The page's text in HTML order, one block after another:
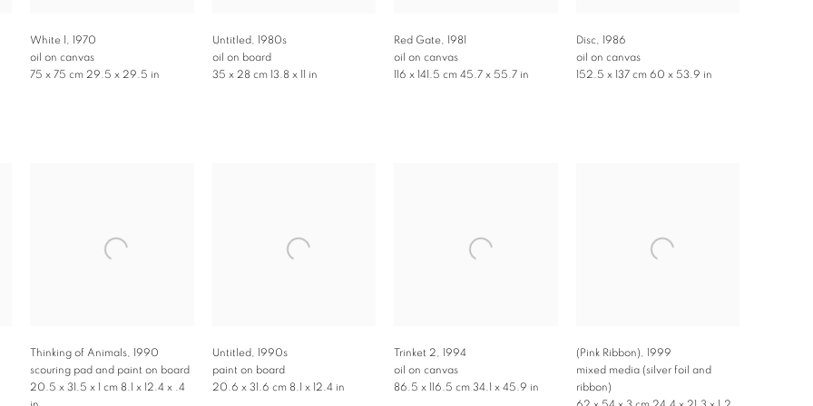
White 1
1970
oil on canvas
75 x 75 cm 29.5 x 29.5 in
Untitled
1980s
oil on board
35 x 28 cm 13.8 x 11 in
Red Gate
1981
oil on canvas
116 x 141.5 cm 45.7 x 55.7 in
Disc,
1986
oil on canvas
152.5 x 137 cm 60 x 53.9 in
Thinking of Animals
1990
scouring pad and paint on board
20.5 x 31.5 x 1 cm 8.1 x 12.4 x .4
Untitled
1990s
paint on board
20.6 x 31.6 cm 8.1 x 12.4 in
Trinket 2
1994
oil on canvas
86.5 x 116.5 cm 34.1 x 45.9 in
(Pink Ribbon)
1999
mixed media (silver foil and
ribbon)